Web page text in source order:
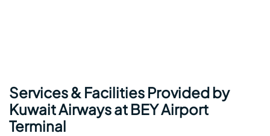
Services & Facilities Provided by
Kuwait Airways at BEY Airport
Terminal